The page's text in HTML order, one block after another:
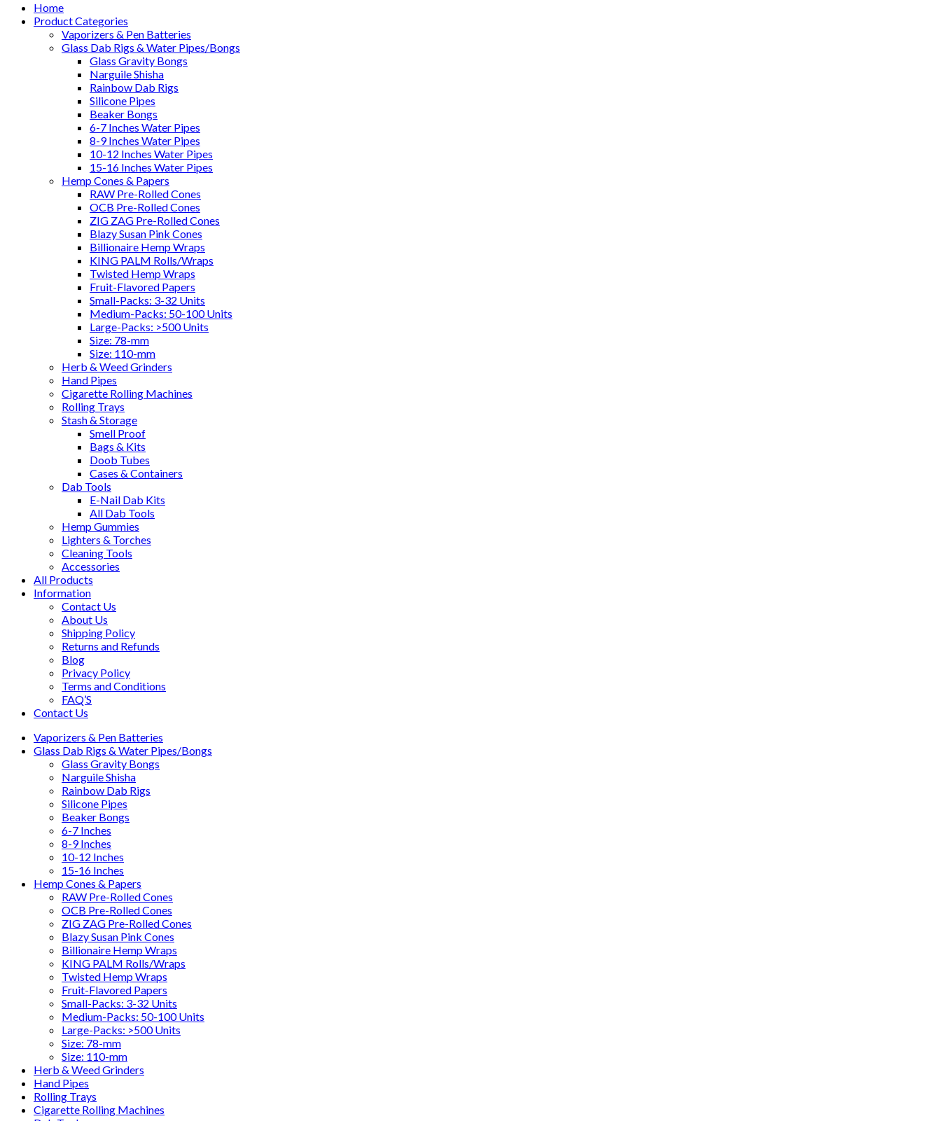
Home
Product Categories
Vaporizers & Pen Batteries
Glass Dab Rigs & Water Pipes/Bongs
Glass Gravity Bongs
Narguile Shisha
Rainbow Dab Rigs
Silicone Pipes
Beaker Bongs
6-7 Inches Water Pipes
8-9 Inches Water Pipes
10-12 Inches Water Pipes
15-16 Inches Water Pipes
Hemp Cones & Papers
RAW Pre-Rolled Cones
OCB Pre-Rolled Cones
ZIG ZAG Pre-Rolled Cones
Blazy Susan Pink Cones
Billionaire Hemp Wraps
KING PALM Rolls/Wraps
Twisted Hemp Wraps
Fruit-Flavored Papers
Small-Packs: 3-32 Units
Medium-Packs: 50-100 Units
Large-Packs: >500 Units
Size: 78-mm
Size: 110-mm
Herb & Weed Grinders
Hand Pipes
Cigarette Rolling Machines
Rolling Trays
Stash & Storage
Smell Proof
Bags & Kits
Doob Tubes
Cases & Containers
Dab Tools
E-Nail Dab Kits
All Dab Tools
Hemp Gummies
Lighters & Torches
Cleaning Tools
Accessories
All Products
Information
Contact Us
About Us
Shipping Policy
Returns and Refunds
Blog
Privacy Policy
Terms and Conditions
FAQ’S
Contact Us
Vaporizers & Pen Batteries
Glass Dab Rigs & Water Pipes/Bongs
Glass Gravity Bongs
Narguile Shisha
Rainbow Dab Rigs
Silicone Pipes
Beaker Bongs
6-7 Inches
8-9 Inches
10-12 Inches
15-16 Inches
Hemp Cones & Papers
RAW Pre-Rolled Cones
OCB Pre-Rolled Cones
ZIG ZAG Pre-Rolled Cones
Blazy Susan Pink Cones
Billionaire Hemp Wraps
KING PALM Rolls/Wraps
Twisted Hemp Wraps
Fruit-Flavored Papers
Small-Packs: 3-32 Units
Medium-Packs: 50-100 Units
Large-Packs: >500 Units
Size: 78-mm
Size: 110-mm
Herb & Weed Grinders
Hand Pipes
Rolling Trays
Cigarette Rolling Machines